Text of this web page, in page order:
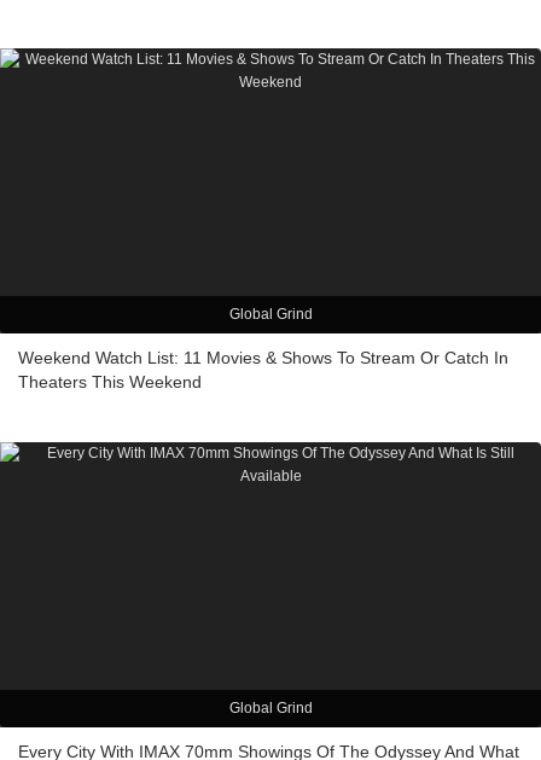
Global Grind
Weekend Watch List: 11 Movies & Shows To Stream Or Catch In
Theaters This Weekend
Global Grind
Every City With IMAX 70mm Showings Of The Odyssey And What